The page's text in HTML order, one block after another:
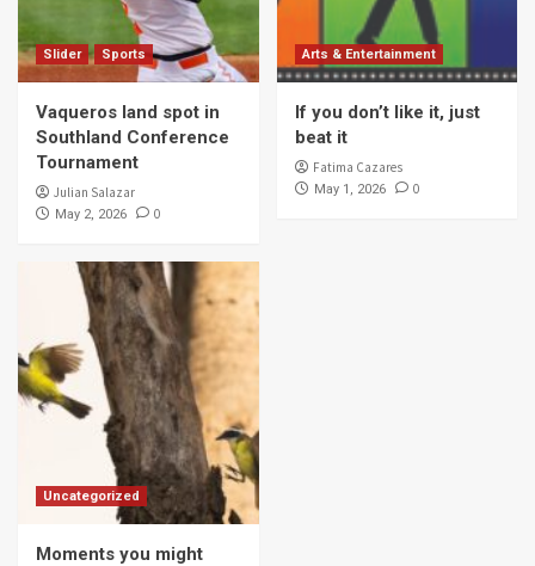
Slider Sports
Vaqueros land spot in
Southland Conference
Tournament
Julian Salazar
May 2, 2026 0
Arts & Entertainment
If you don’t like it, just
beat it
Fatima Cazares
May 1, 2026 0
Uncategorized
Moments you might